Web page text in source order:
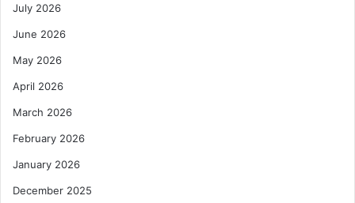
July 2026
June 2026
May 2026
April 2026
March 2026
February 2026
January 2026
December 2025